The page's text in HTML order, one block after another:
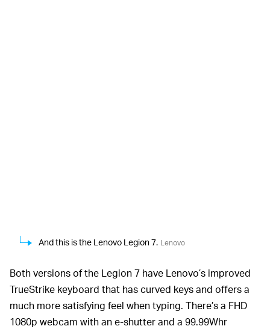
And this is the Lenovo Legion 7. Lenovo
Both versions of the Legion 7 have Lenovo’s improved
TrueStrike keyboard that has curved keys and offers a
much more satisfying feel when typing. There’s a FHD
1080p webcam with an e-shutter and a 99.99Whr